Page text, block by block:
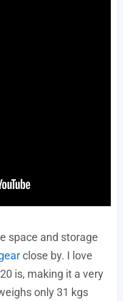
space and storage
close by. I love
is, making it a very
only 31 kgs